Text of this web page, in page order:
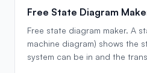
Free State Diagram
Free state diagram maker. A
machine diagram) shows the
system can be in and the